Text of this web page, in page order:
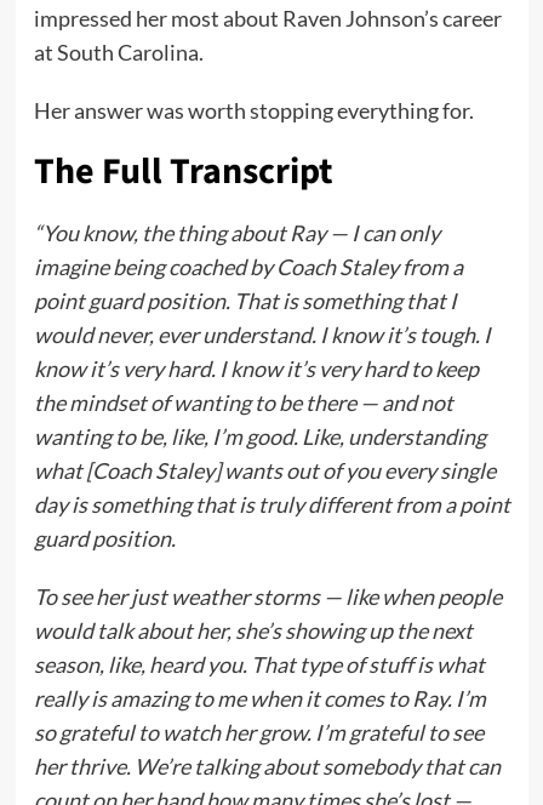
impressed her most about Raven Johnson’s career
at South Carolina.
Her answer was worth stopping everything for.
The Full Transcript
“You know, the thing about Ray — I can only
imagine being coached by Coach Staley from a
point guard position. That is something that I
would never, ever understand. I know it’s tough. I
know it’s very hard. I know it’s very hard to keep
the mindset of wanting to be there — and not
wanting to be, like, I’m good. Like, understanding
what [Coach Staley] wants out of you every single
day is something that is truly different from a point
guard position.
To see her just weather storms — like when people
would talk about her, she’s showing up the next
season, like, heard you. That type of stuff is what
really is amazing to me when it comes to Ray. I’m
so grateful to watch her grow. I’m grateful to see
her thrive. We’re talking about somebody that can